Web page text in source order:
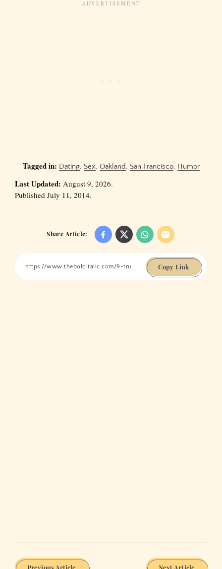
Tagged in: Dating, Sex, Oakland, San Francisco, Humor
Last Updated: August 9, 2026.
Published July 11, 2014.
Share Article:
Copy Link
Previous Article Next Article